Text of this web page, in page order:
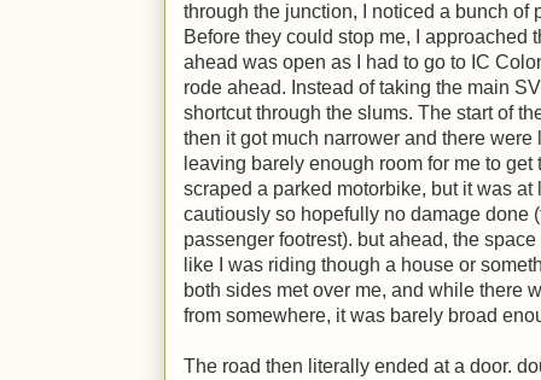
through the junction, I noticed a bunch of
Before they could stop me, I approached
ahead was open as I had to go to IC
rode ahead. Instead of taking the main
shortcut through the slums. The start of
then it got much narrower and there
leaving barely enough room for me to
scraped a parked motorbike, but it was
cautiously so hopefully no damage done
passenger footrest). but ahead, the
like I was riding though a house or
both sides met over me, and while there
from somewhere, it was barely broad
The road then literally ended at a door.